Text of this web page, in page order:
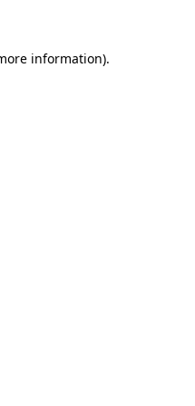
information).